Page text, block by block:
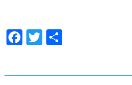
Facebook
Twitter
Share